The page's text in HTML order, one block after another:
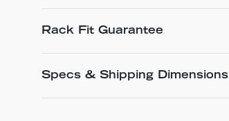
Rack Fit Guarantee
Specs & Shipping Dimensions